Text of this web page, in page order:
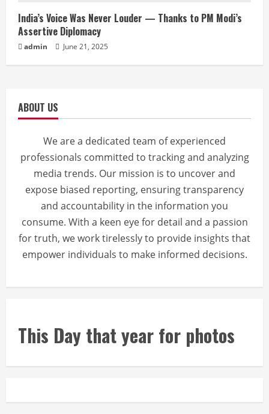
India’s Voice Was Never Louder — Thanks to PM Modi’s
Assertive Diplomacy
admin June 21, 2025
ABOUT US
We are a dedicated team of experienced
professionals committed to tracking and analyzing
media trends. Our mission is to uncover and
expose biased reporting, ensuring transparency
and accountability in the information you
consume. With a keen eye for detail and a passion
for truth, we work tirelessly to provide insights that
empower individuals to make informed decisions.
This Day that year for photos